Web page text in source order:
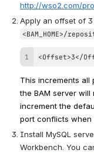
http://wso2.com/
<BAM_HOME>/
<Offset>3</
This increments all
the BAM server will
increment the
port conflicts when
Install MySQL
Workbench. You